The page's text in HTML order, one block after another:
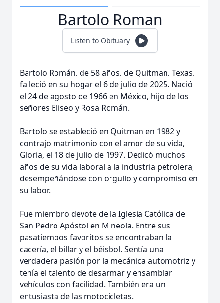
Bartolo Roman
Listen to Obituary
Bartolo Román, de 58 años, de Quitman, Texas,
falleció en su hogar el 6 de julio de 2025. Nació
el 24 de agosto de 1966 en México, hijo de los
señores Eliseo y Rosa Román.
Bartolo se estableció en Quitman en 1982 y
contrajo matrimonio con el amor de su vida,
Gloria, el 18 de julio de 1997. Dedicó muchos
años de su vida laboral a la industria petrolera,
desempeñándose con orgullo y compromiso en
su labor.
Fue miembro devote de la Iglesia Católica de
San Pedro Apóstol en Mineola. Entre sus
pasatiempos favoritos se encontraban la
cacería, el billar y el béisbol. Sentía una
verdadera pasión por la mecánica automotriz y
tenía el talento de desarmar y ensamblar
vehículos con facilidad. También era un
entusiasta de las motocicletas.